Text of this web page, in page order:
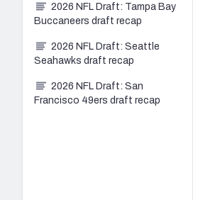
2026 NFL Draft: Tampa Bay
Buccaneers draft recap
2026 NFL Draft: Seattle
Seahawks draft recap
2026 NFL Draft: San
Francisco 49ers draft recap